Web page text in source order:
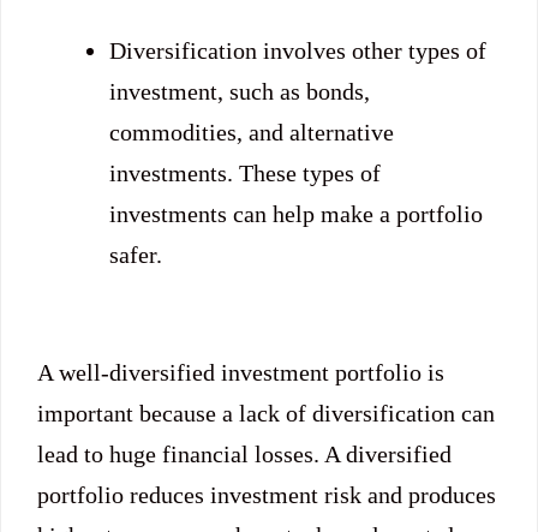
Diversification involves other types of
investment, such as bonds,
commodities, and alternative
investments. These types of
investments can help make a portfolio
safer.
A well-diversified investment portfolio is
important because a lack of diversification can
lead to huge financial losses. A diversified
portfolio reduces investment risk and produces